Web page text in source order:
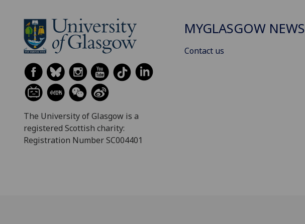
The University of Glasgow is a
registered Scottish charity:
Registration Number SC004401
MYGLASGOW NEWS
Contact us